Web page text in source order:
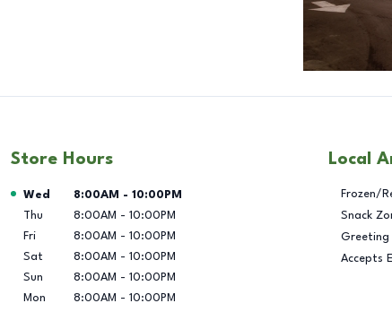
Store Hours
Day of the Week Hours
Wed 8:00AM - 10:00PM
Thu
8:00AM - 10:00PM
Fri
8:00AM - 10:00PM
Sat
8:00AM - 10:00PM
Sun
8:00AM - 10:00PM
Mon
8:00AM - 10:00PM
Local
Frozen/
Snack
Greeting
Accepts